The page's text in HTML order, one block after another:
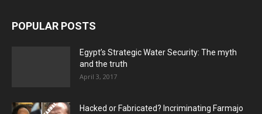
POPULAR POSTS
Egypt’s Strategic Water Security: The myth
and the truth
April 3, 2017
Hacked or Fabricated? Incriminating Farmajo